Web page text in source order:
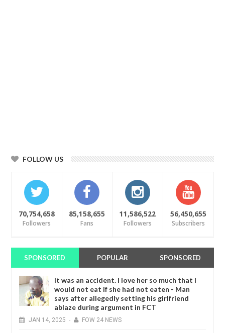
FOLLOW US
70,754,658
Followers
85,158,655
Fans
11,586,522
Followers
56,450,655
Subscribers
SPONSORED POPULAR SPONSORED
It was an accident. I love her so much that I
would not eat if she had not eaten - Man
says after allegedly setting his girlfriend
ablaze during argument in FCT
JAN 14, 2025 - FOW 24 NEWS